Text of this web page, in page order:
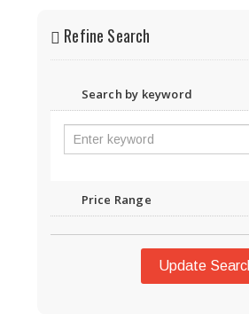
Refine Search
Search by keyword
Price Range
Update